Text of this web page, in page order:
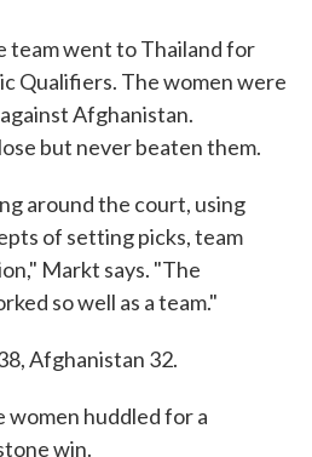
team went to Thailand for
Qualifiers. The women were
Afghanistan.
but never beaten them.
around the court, using
of setting picks, team
Markt says. "The
so well as a team."
Afghanistan 32.
huddled for a
win.